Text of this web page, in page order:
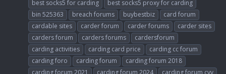
best socks5 for carding
best socks5 proxy for carding
bin 525363
breach forums buybestbiz
card forum
cardable sites
carder forum carder forums
carder sites
carders forum
carders forums
cardersforum
carding activities
carding card price
carding cc forum
carding foro
carding forum
carding forum 2018